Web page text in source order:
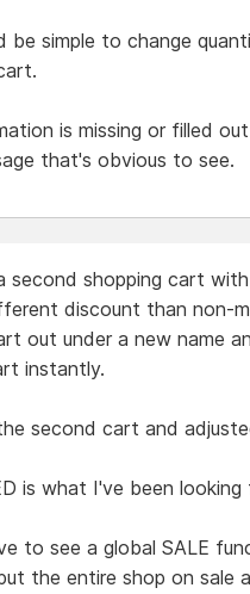
be simple to change
is missing or filled
that's obvious to see.
second shopping cart
discount than non-
out under a new name
instantly.
second cart and
is what I've been
to see a global SALE
the entire shop on sale